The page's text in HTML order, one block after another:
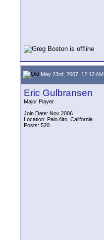
May 23rd, 2007, 12:12 AM
Eric Gulbransen
Major Player
Join Date: Nov 2006
Location: Palo Alto, California
Posts: 520